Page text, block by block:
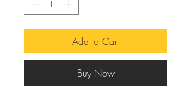
Add to Cart
Buy Now